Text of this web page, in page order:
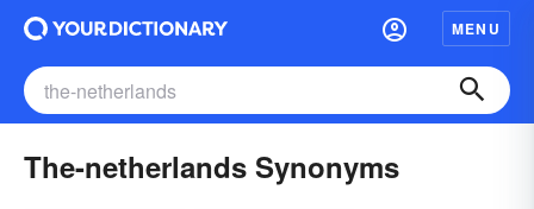
MENU
The-netherlands Synonyms